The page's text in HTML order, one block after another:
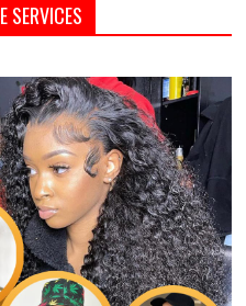
SERVICES